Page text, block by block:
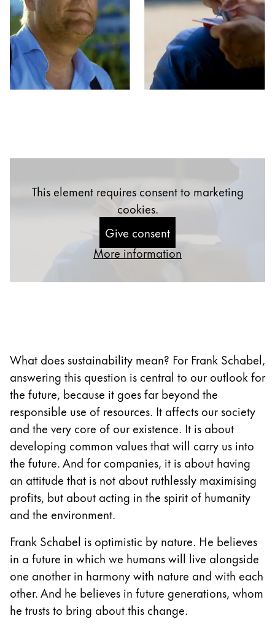
Gifts & Engraving
Holiday Special
Gift Ideas
LAMY x Kunstpalast
Lettering Workshop
Creative Writing
LAMY dialog urushi
Corporate Culture
Quality
Design
Responsibility
Pioneering spirit
About your Order
EN
/ SM
Global
The global region covers countries where Lamy is
Europe
This region lists countries with the languages Lamy
Greece
RegisterRegister
This element requires consent to marketing
cookies.
Give consent
More information
What does sustainability mean? For Frank Schabel,
answering this question is central to our outlook for
the future, because it goes far beyond the
responsible use of resources. It affects our society
and the very core of our existence. It is about
developing common values that will carry us into
the future. And for companies, it is about having
an attitude that is not about ruthlessly maximising
profits, but about acting in the spirit of humanity
and the environment.
Frank Schabel is optimistic by nature. He believes
in a future in which we humans will live alongside
one another in harmony with nature and with each
other. And he believes in future generations, whom
he trusts to bring about this change.